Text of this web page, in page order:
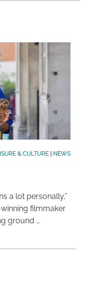
& CULTURE| NEWS
a lot personally,”
filmmaker
ground …